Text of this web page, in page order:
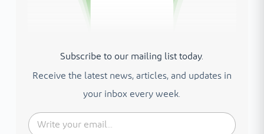
Subscribe to our mailing list today.
Receive the latest news, articles, and updates in
your inbox every week.